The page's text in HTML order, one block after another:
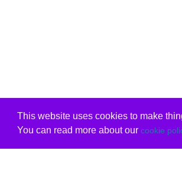
This website uses cookies to make
You can read more about our cookie